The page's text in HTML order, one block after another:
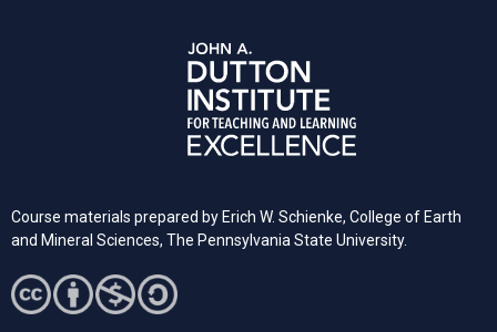
Course materials prepared by Erich W. Schienke, College of Earth
and Mineral Sciences, The Pennsylvania State University.